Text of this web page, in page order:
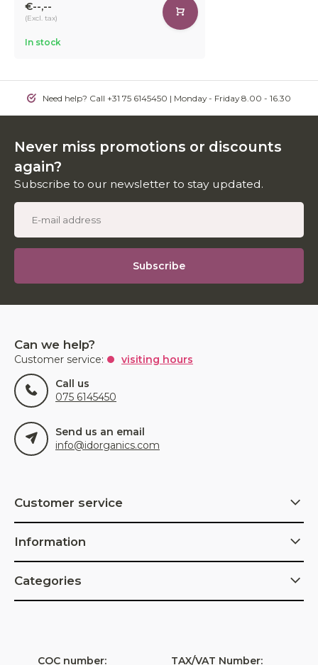
€--,--
(Excl. tax)
In stock
Need help? Call +31 75 6145450 | Monday - Friday 8.00 - 16.30
Never miss promotions or discounts
again?
Subscribe to our newsletter to stay updated.
Subscribe
Can we help?
Customer service:
visiting hours
Call us
075 6145450
Send us an email
info@idorganics.com
Customer service
Information
Categories
COC number: TAX/VAT Number: